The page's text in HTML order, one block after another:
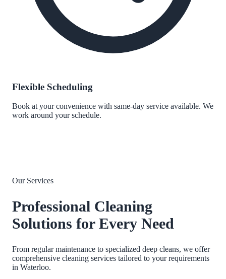
Flexible Scheduling
Book at your convenience with same-day service available. We
work around your schedule.
Our Services
Professional Cleaning
Solutions for Every Need
From regular maintenance to specialized deep cleans, we offer
comprehensive cleaning services tailored to your requirements
in Waterloo.